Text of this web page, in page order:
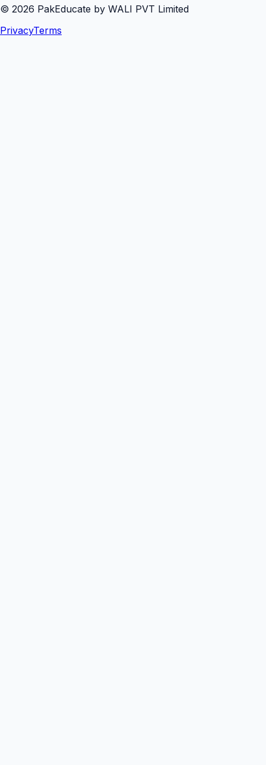
© 2026 PakEducate by WALI PVT Limited
PrivacyTerms